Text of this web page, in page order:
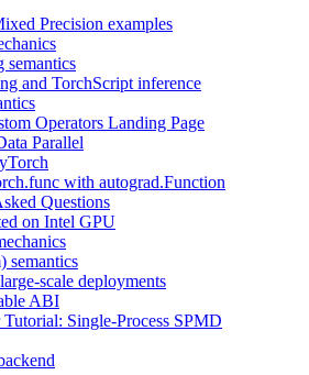
Precision examples
semantics
and TorchScript inference
Operators Landing Page
Parallel
with autograd.Function
Questions
on Intel GPU
semantics
scale deployments
ABI
Single-Process SPMD